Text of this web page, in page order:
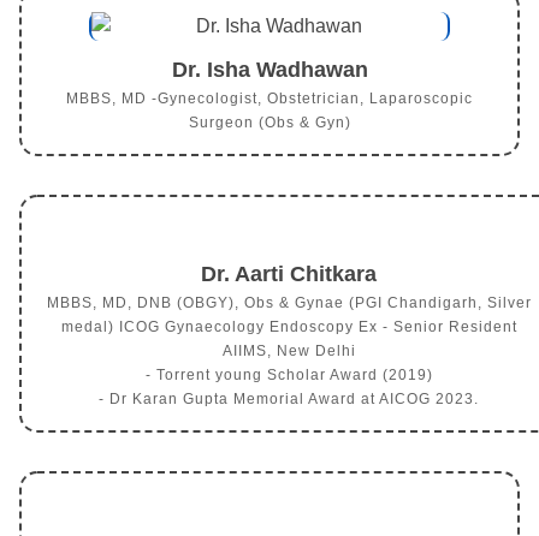
Dr. Isha Wadhawan
MBBS, MD -Gynecologist, Obstetrician, Laparoscopic
Surgeon (Obs & Gyn)
Dr. Aarti Chitkara
MBBS, MD, DNB (OBGY), Obs & Gynae (PGI Chandigarh, Silver
medal) ICOG Gynaecology Endoscopy Ex - Senior Resident
AIIMS, New Delhi
- Torrent young Scholar Award (2019)
- Dr Karan Gupta Memorial Award at AICOG 2023.